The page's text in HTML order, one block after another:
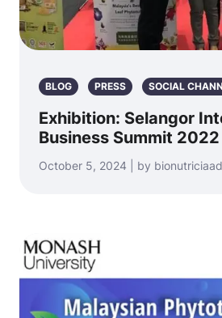
BLOG PRESS SOCIAL
Exhibition: Selangor
Business Summit 2022
October 5, 2024 | by